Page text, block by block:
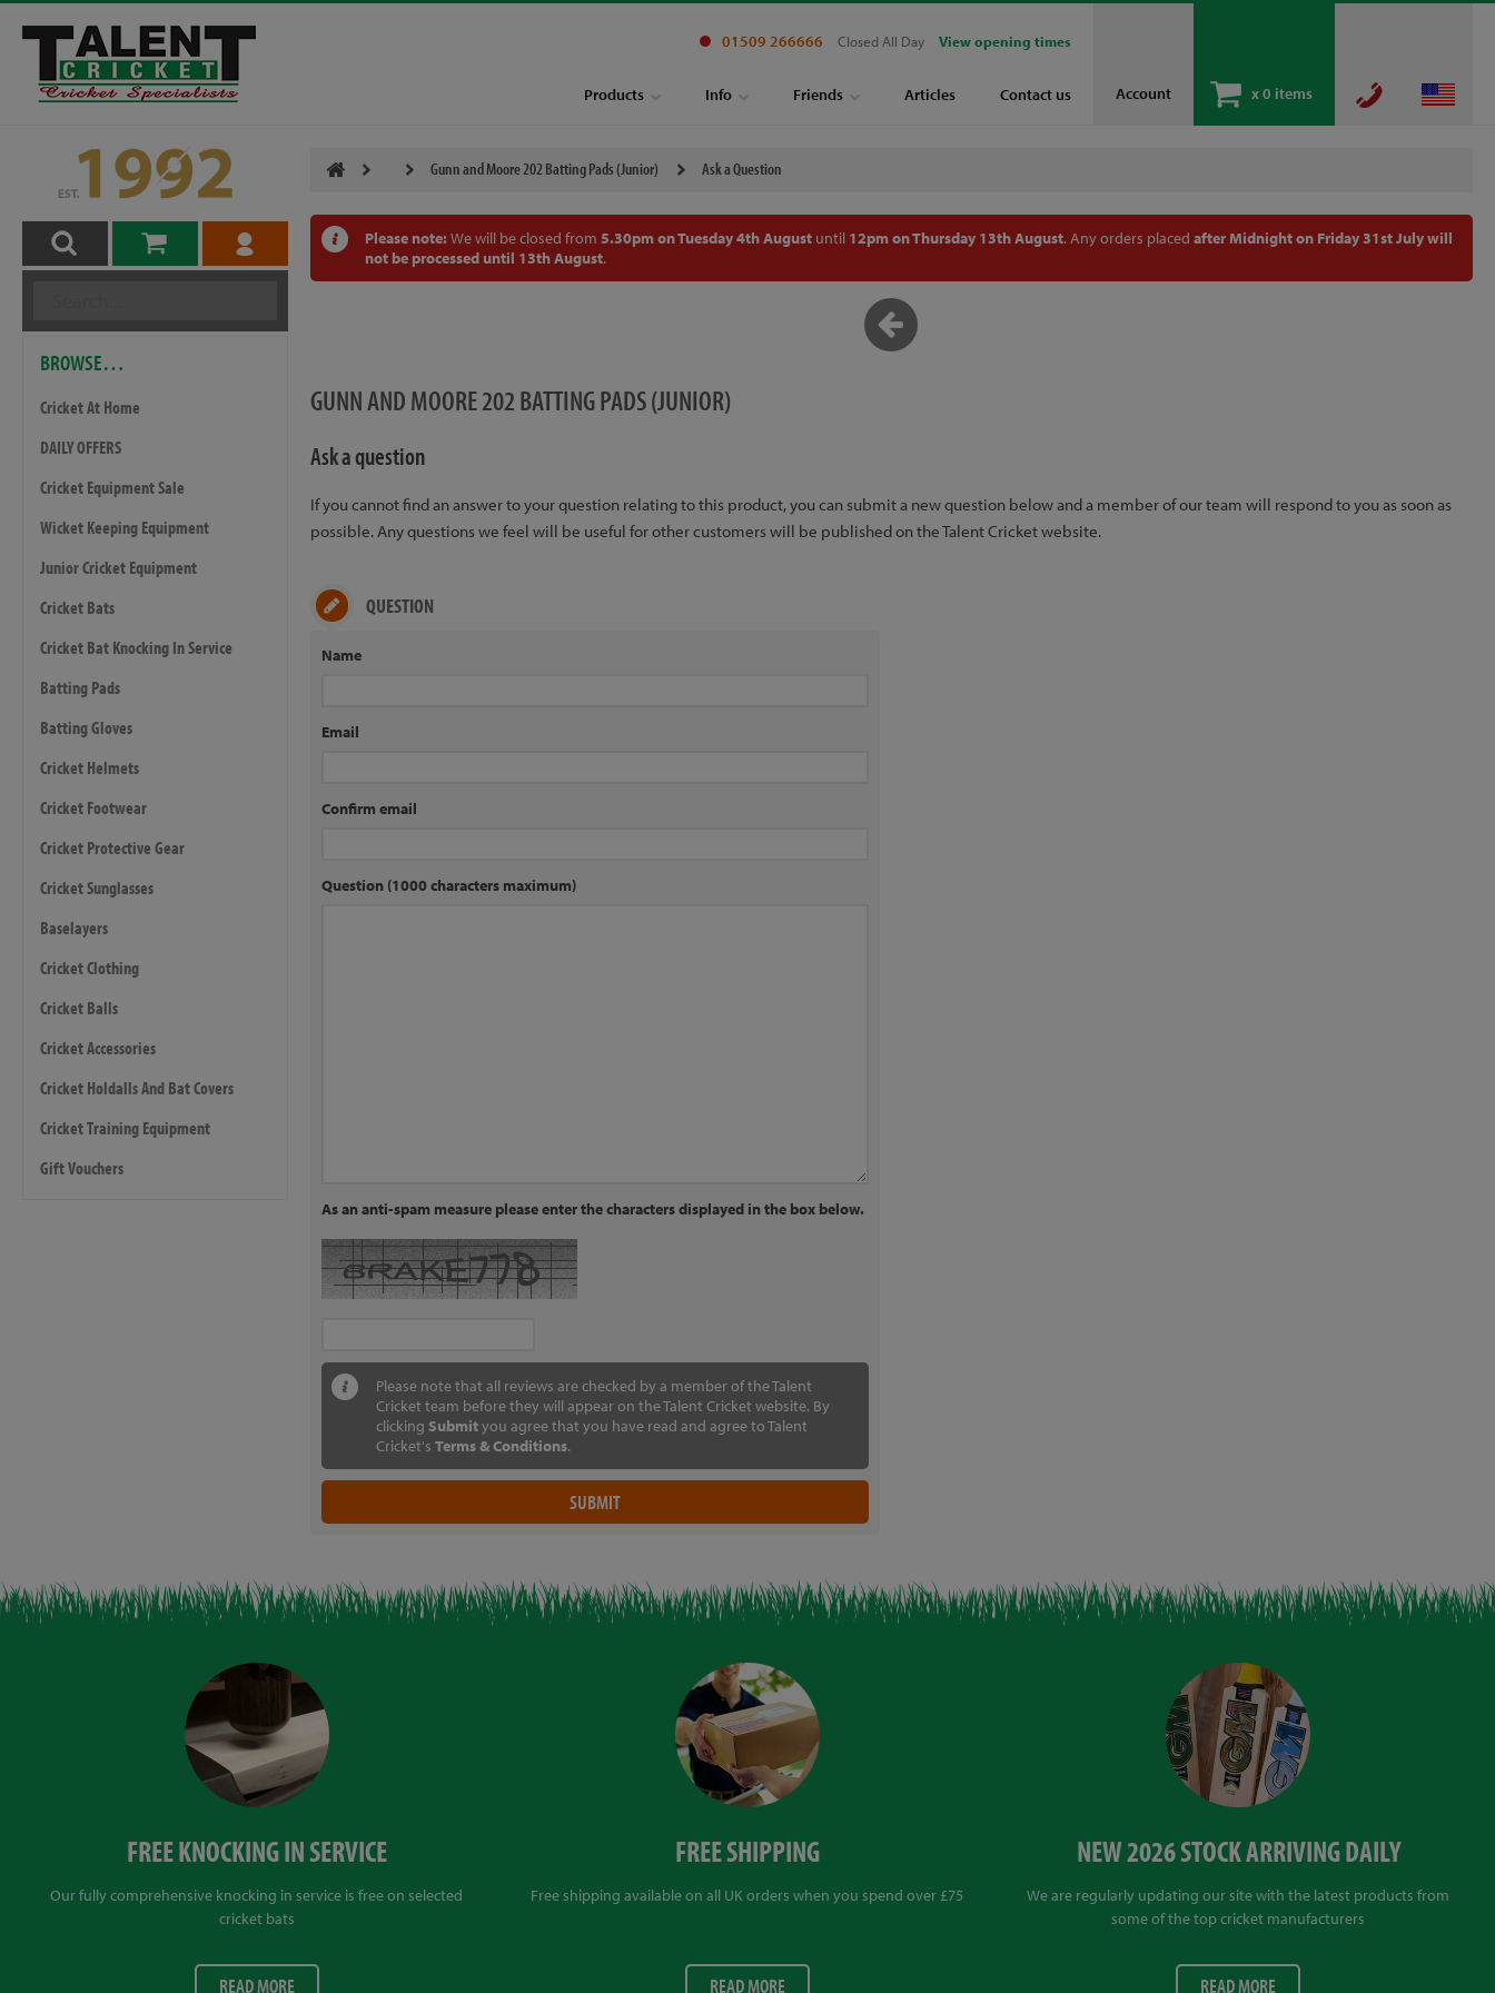
Account x0 items
01509 266666 Closed All Day View opening times
Products Info Friends Articles Contact us
BROWSE…
Cricket At Home
DAILY OFFERS
Cricket Equipment Sale
Wicket Keeping Equipment
Junior Cricket Equipment
Cricket Bats
Cricket Bat Knocking In Service
Batting Pads
Batting Gloves
Cricket Helmets
Cricket Footwear
Cricket Protective Gear
Cricket Sunglasses
Baselayers
Cricket Clothing
Cricket Balls
Cricket Accessories
Cricket Holdalls And Bat Covers
Cricket Training Equipment
Gift Vouchers
Gunn and Moore 202 Batting Pads (Junior) Ask a Question
Please note: We will be closed from 5.30pm on Tuesday 4th Augustuntil 12pm on Thursday 13th August. Any orders placed after Midnight on Friday 31st July will
not be processed until 13th August.
GUNN AND MOORE 202 BATTING PADS (JUNIOR)
Ask a question
If you cannot find an answer to your question relating to this product, you can submit a new question below and a member of our team will respond to you as soon as
possible. Any questions we feel will be useful for other customers will be published on the Talent Cricket website.
QUESTION
Name
Email
Confirm email
Question (1000 characters maximum)
As an anti-spam measure please enter the characters displayed in the box below.
Please note that all reviews are checked by a member of the Talent
Cricket team before they will appear on the Talent Cricket website. By
clicking Submityou agree that you have read and agree to Talent
Cricket's Terms & Conditions.
FREE KNOCKING IN SERVICE
Our fully comprehensive knocking in service is free on selected
cricket bats
READ MORE
FREE SHIPPING
Free shipping available on all UK orders when you spend over £75
READ MORE
NEW 2026 STOCK ARRIVING DAILY
We are regularly updating our site with the latest products from
some of the top cricket manufacturers
READ MORE